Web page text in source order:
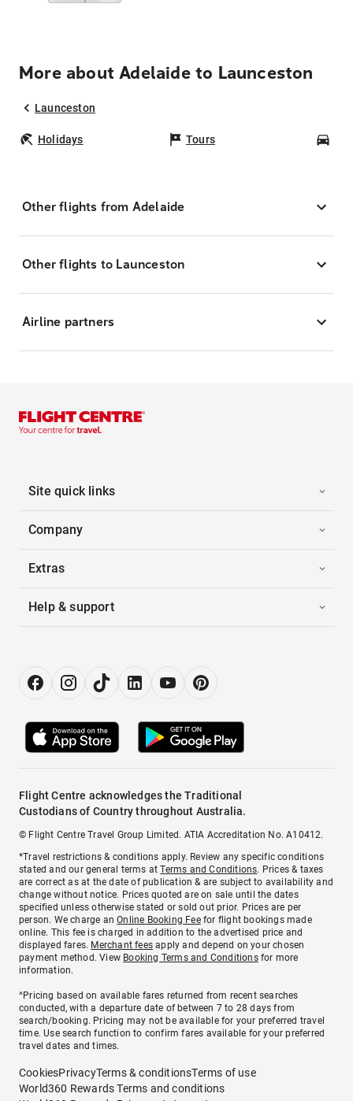
More about Adelaide to Launceston
Launceston
Holidays Tours
Other flights from Adelaide
Other flights to Launceston
Airline partners
Site quick links
Company
Extras
Help & support
Flight Centre acknowledges the Traditional
Custodians of Country throughout Australia.
© Flight Centre Travel Group Limited. ATIA Accreditation No. A10412.
*Travel restrictions & conditions apply. Review any specific conditions
stated and our general terms atTerms and Conditions. Prices & taxes
are correct as at the date of publication & are subject to availability and
change without notice. Prices quoted are on sale until the dates
specified unless otherwise stated or sold out prior. Prices are per
person. We charge anOnline Booking Feefor flight bookings made
online. This fee is charged in addition to the advertised price and
displayed fares. Merchant fees apply and depend on your chosen
payment method. View Booking Terms and Conditionsfor more
information.
^Pricing based on available fares returned from recent searches
conducted, with a departure date of between 7 to 28 days from
search/booking. Pricing may not be available for your preferred travel
time. Use search function to confirm fares available for your preferred
travel dates and times.
CookiesPrivacyTerms & conditionsTerms of use
World360 Rewards Terms and conditions